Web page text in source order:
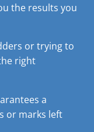
the results you
or trying to
right
a
or marks left